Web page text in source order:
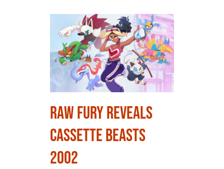
Raw Fury Reveals
Cassette Beasts 2002
Raw Fury Reveals
Cassette Beasts
2002